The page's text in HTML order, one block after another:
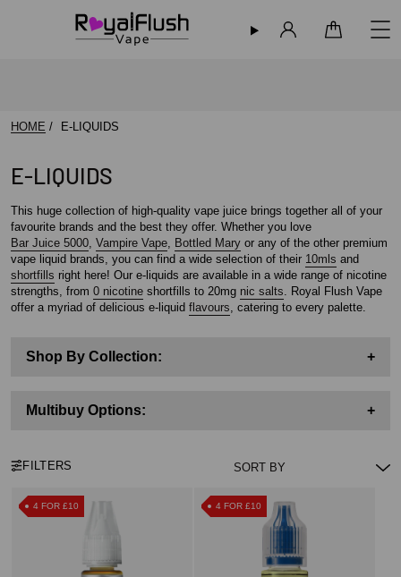
HOME E-LIQUIDS
E-LIQUIDS
This huge collection of high-quality vape juice brings together all of your
favourite brands and the best they offer. Whether you love
Bar Juice 5000, Vampire Vape, Bottled Mary or any of the other premium
vape liquid brands, you can find a wide selection of their 10mls and
shortfills right here! Our e-liquids are available in a wide range of nicotine
strengths, from 0 nicotine shortfills to 20mg nic salts. Royal Flush Vape
offer a myriad of delicious e-liquid flavours, catering to every palette.
Shop By Collection: +
Multibuy Options: +
FILTERS
4 FOR £10 4 FOR £10